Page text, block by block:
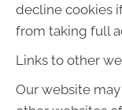
decline cookies
from taking full
Links to other
Our website